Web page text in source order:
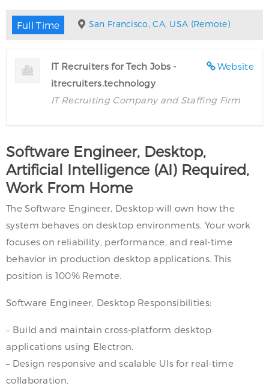
Full Time San Francisco, CA, USA (Remote)
Website
IT Recruiters for Tech Jobs -
itrecruiters.technology
IT Recruiting Company and Staffing Firm
Software Engineer, Desktop,
Artificial Intelligence (AI) Required,
Work From Home
The Software Engineer, Desktop will own how the
system behaves on desktop environments. Your work
focuses on reliability, performance, and real-time
behavior in production desktop applications. This
position is 100% Remote.
Software Engineer, Desktop Responsibilities:
– Build and maintain cross-platform desktop
applications using Electron.
– Design responsive and scalable UIs for real-time
collaboration.